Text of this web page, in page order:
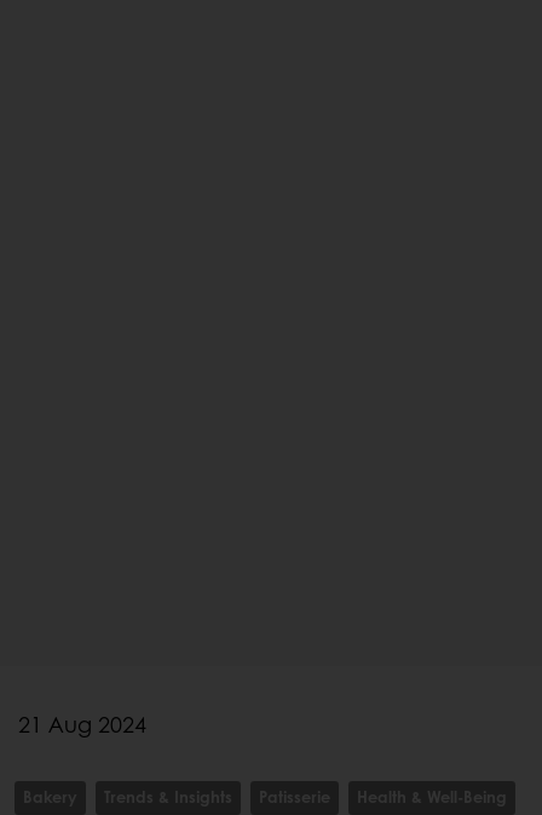
21 Aug 2024
Bakery Trends & Insights Patisserie Health & Well-Being